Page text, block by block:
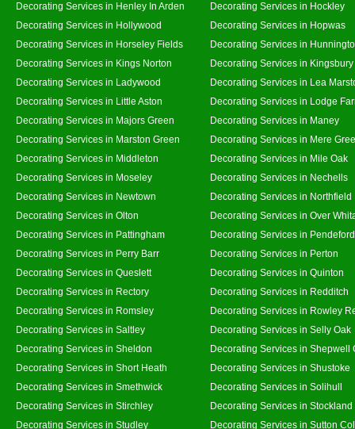
Decorating Services in Henley In Arden
Decorating Services in Hockley
Decorating Services in Hollywood
Decorating Services in Hopwas
Decorating Services in Horseley Fields
Decorating Services in
Decorating Services in Kings Norton
Decorating Services in Kingsbury
Decorating Services in Ladywood
Decorating Services in Lea
Decorating Services in Little Aston
Decorating Services in Lodge
Decorating Services in Majors Green
Decorating Services in Maney
Decorating Services in Marston Green
Decorating Services in Mere
Decorating Services in Middleton
Decorating Services in Mile Oak
Decorating Services in Moseley
Decorating Services in Nechells
Decorating Services in Newtown
Decorating Services in Northfield
Decorating Services in Olton
Decorating Services in Over
Decorating Services in Pattingham
Decorating Services in Pendeford
Decorating Services in Perry Barr
Decorating Services in Perton
Decorating Services in Queslett
Decorating Services in Quinton
Decorating Services in Rectory
Decorating Services in Redditch
Decorating Services in Romsley
Decorating Services in Rowley
Decorating Services in Saltley
Decorating Services in Selly Oak
Decorating Services in Sheldon
Decorating Services in Shepwell
Decorating Services in Short Heath
Decorating Services in Shustoke
Decorating Services in Smethwick
Decorating Services in Solihull
Decorating Services in Stirchley
Decorating Services in Stockland
Decorating Services in Studley
Decorating Services in Sutton